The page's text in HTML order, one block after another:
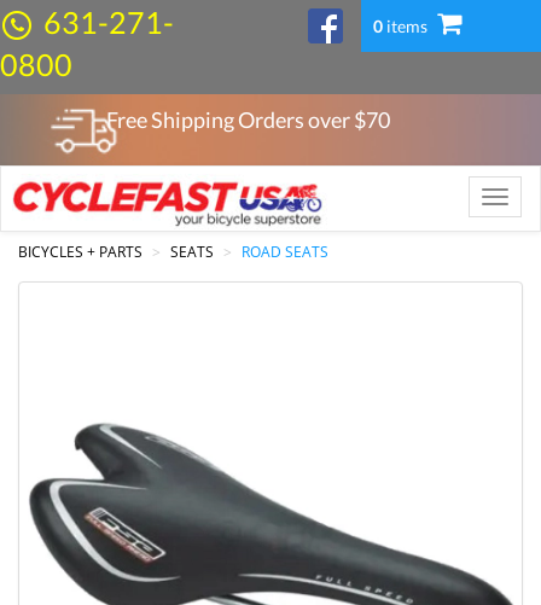
631-271-
0800
0items
Free Shipping Orders over $70
Toggle
BICYCLES + PARTS
SEATS ROAD SEATS